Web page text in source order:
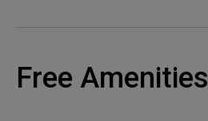
Free Amenities